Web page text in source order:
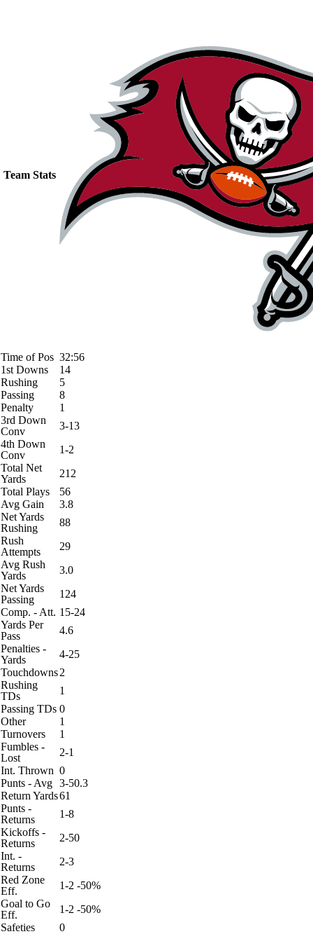
Team Stats
Time of Pos 32:56
1st Downs
14
Rushing
5
Passing
8
Penalty
1
3rd Down
Conv
3-13
4th Down
Conv
1-2
Total Net
Yards
212
Total Plays
56
Avg Gain
3.8
Net Yards
Rushing
88
Rush
Attempts
29
Avg Rush
Yards
3.0
Net Yards
Passing
124
Comp. - Att. 15-24
Yards Per
Pass
4.6
Penalties -
Yards
4-25
Touchdowns2
Rushing
TDs
1
Passing TDs 0
Other
1
Turnovers
1
Fumbles -
Lost
2-1
Int. Thrown 0
Punts - Avg 3-50.3
Return Yards61
Punts -
Returns
1-8
Kickoffs -
Returns
2-50
Int. -
Returns
2-3
Red Zone
Eff.
1-2 -50%
Goal to Go
Eff.
1-2 -50%
Safeties
0